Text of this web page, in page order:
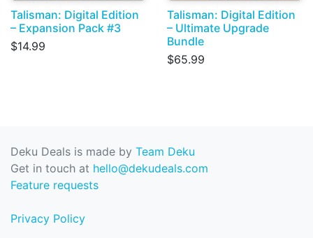
Talisman: Digital Edition
– Expansion Pack #3
$14.99
Talisman: Digital Edition
– Ultimate Upgrade
Bundle
$65.99
Deku Deals is made by Team Deku
Get in touch at hello@dekudeals.com
Feature requests
Privacy Policy